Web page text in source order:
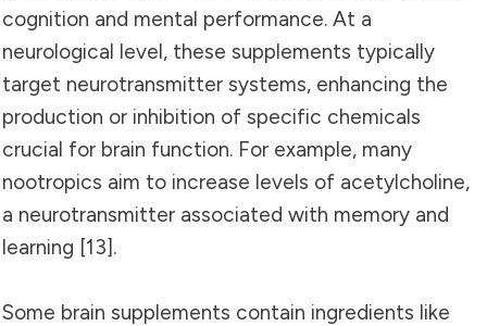
cognition and mental performance. At a
neurological level, these supplements typically
target neurotransmitter systems, enhancing the
production or inhibition of specific chemicals
crucial for brain function. For example, many
nootropics aim to increase levels of acetylcholine,
a neurotransmitter associated with memory and
learning [13].
Some brain supplements contain ingredients like